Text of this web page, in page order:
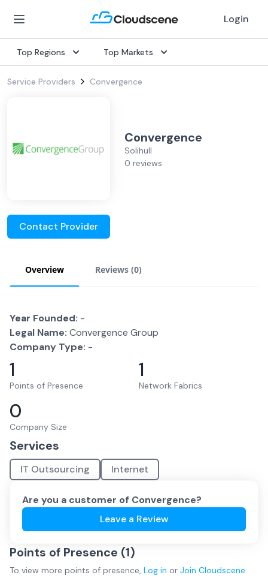
Login
Top Regions Top Markets
Service Providers Convergence
Convergence
Solihull
0 reviews
Contact Provider
Overview Reviews (0)
Year Founded: -
Legal Name: Convergence Group
Company Type: -
1
Points of Presence
1
Network Fabrics
0
Company Size
Services
IT Outsourcing Internet
Are you a customer of Convergence?
Leave a Review
Points of Presence (1)
To view more points of presence, Log in or Join Cloudscene